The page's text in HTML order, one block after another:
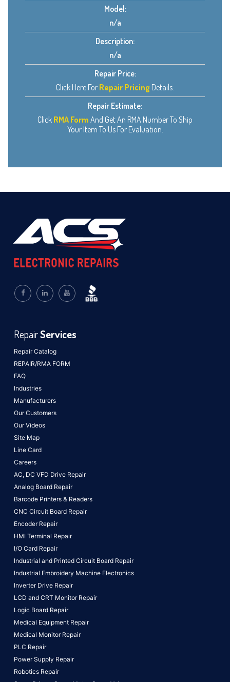
Model:
n/a
Description:
n/a
Repair Price:
Click Here For Repair Pricing Details.
Repair Estimate:
Click RMA Form And Get An RMA Number To Ship
Your Item To Us For Evaluation.
Repair Catalog
REPAIR/RMA FORM
FAQ
Industries
Manufacturers
Our Customers
Our Videos
Site Map
Line Card
Careers
RepairServices
AC, DC VFD Drive Repair
Analog Board Repair
Barcode Printers & Readers
CNC Circuit Board Repair
Encoder Repair
HMI Terminal Repair
I/O Card Repair
Industrial and Printed Circuit Board Repair
Industrial Embroidery Machine Electronics
Inverter Drive Repair
LCD and CRT Monitor Repair
Logic Board Repair
Medical Equipment Repair
Medical Monitor Repair
PLC Repair
Power Supply Repair
Robotics Repair